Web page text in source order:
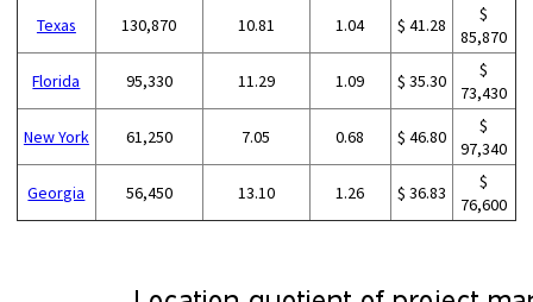
Texas 130,870 10.81 1.04 $ 41.28
$
85,870
Florida 95,330 11.29 1.09 $ 35.30
$
73,430
New York 61,250 7.05 0.68 $ 46.80
$
97,340
Georgia 56,450 13.10 1.26 $ 36.83
$
76,600